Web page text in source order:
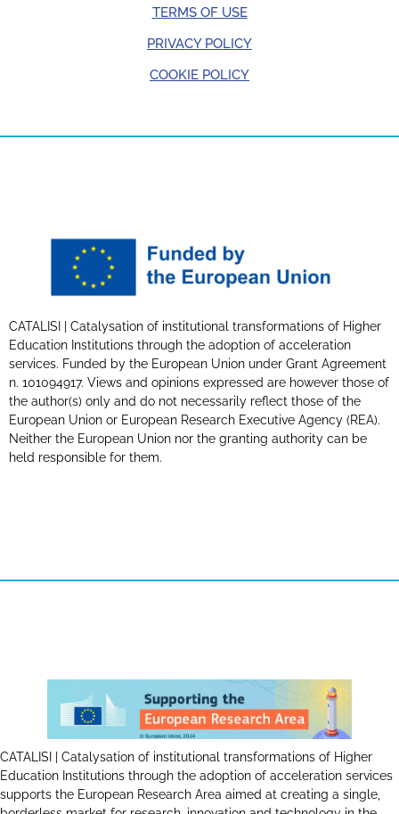
TERMS OF USE
PRIVACY POLICY
COOKIE POLICY
CATALISI | Catalysation of institutional transformations of Higher
Education Institutions through the adoption of acceleration
services. Funded by the European Union under Grant Agreement
n. 101094917. Views and opinions expressed are however those of
the author(s) only and do not necessarily reflect those of the
European Union or European Research Executive Agency (REA).
Neither the European Union nor the granting authority can be
held responsible for them.
CATALISI | Catalysation of institutional transformations of Higher
Education Institutions through the adoption of acceleration services
supports the European Research Area aimed at creating a single,